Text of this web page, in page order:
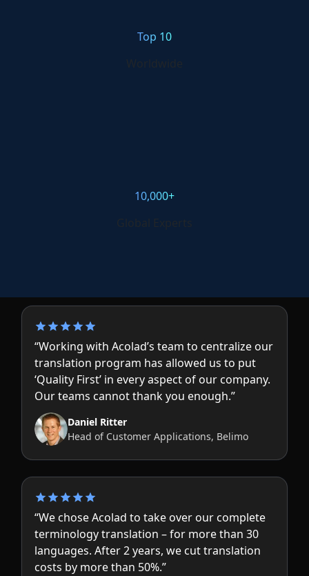
Top 10
10,000+
“Working with Acolad’s team to centralize our
translation program has allowed us to put
‘Quality First’ in every aspect of our company.
Our teams cannot thank you enough.”
Daniel Ritter
Head of Customer Applications, Belimo
“We chose Acolad to take over our complete
terminology translation – for more than 30
languages. After 2 years, we cut translation
costs by more than 50%.”